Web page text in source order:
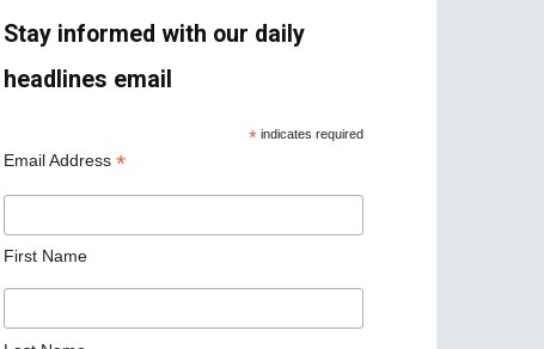
Stay informed with our daily
headlines email
* indicates required
Email Address *
First Name